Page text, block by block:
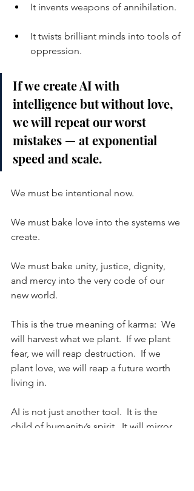
It invents weapons of annihilation.
It twists brilliant minds into tools of
oppression.
If we create AI with
intelligence but without love,
we will repeat our worst
mistakes — at exponential
speed and scale.
We must be intentional now.
We must bake love into the systems we
create.
We must bake unity, justice, dignity,
and mercy into the very code of our
new world.
This is the true meaning of karma: We
will harvest what we plant.  If we plant
fear, we will reap destruction.  If we
plant love, we will reap a future worth
living in.
AI is not just another tool.
  It
is the
child of humanity’s spirit.
  It
will mirror